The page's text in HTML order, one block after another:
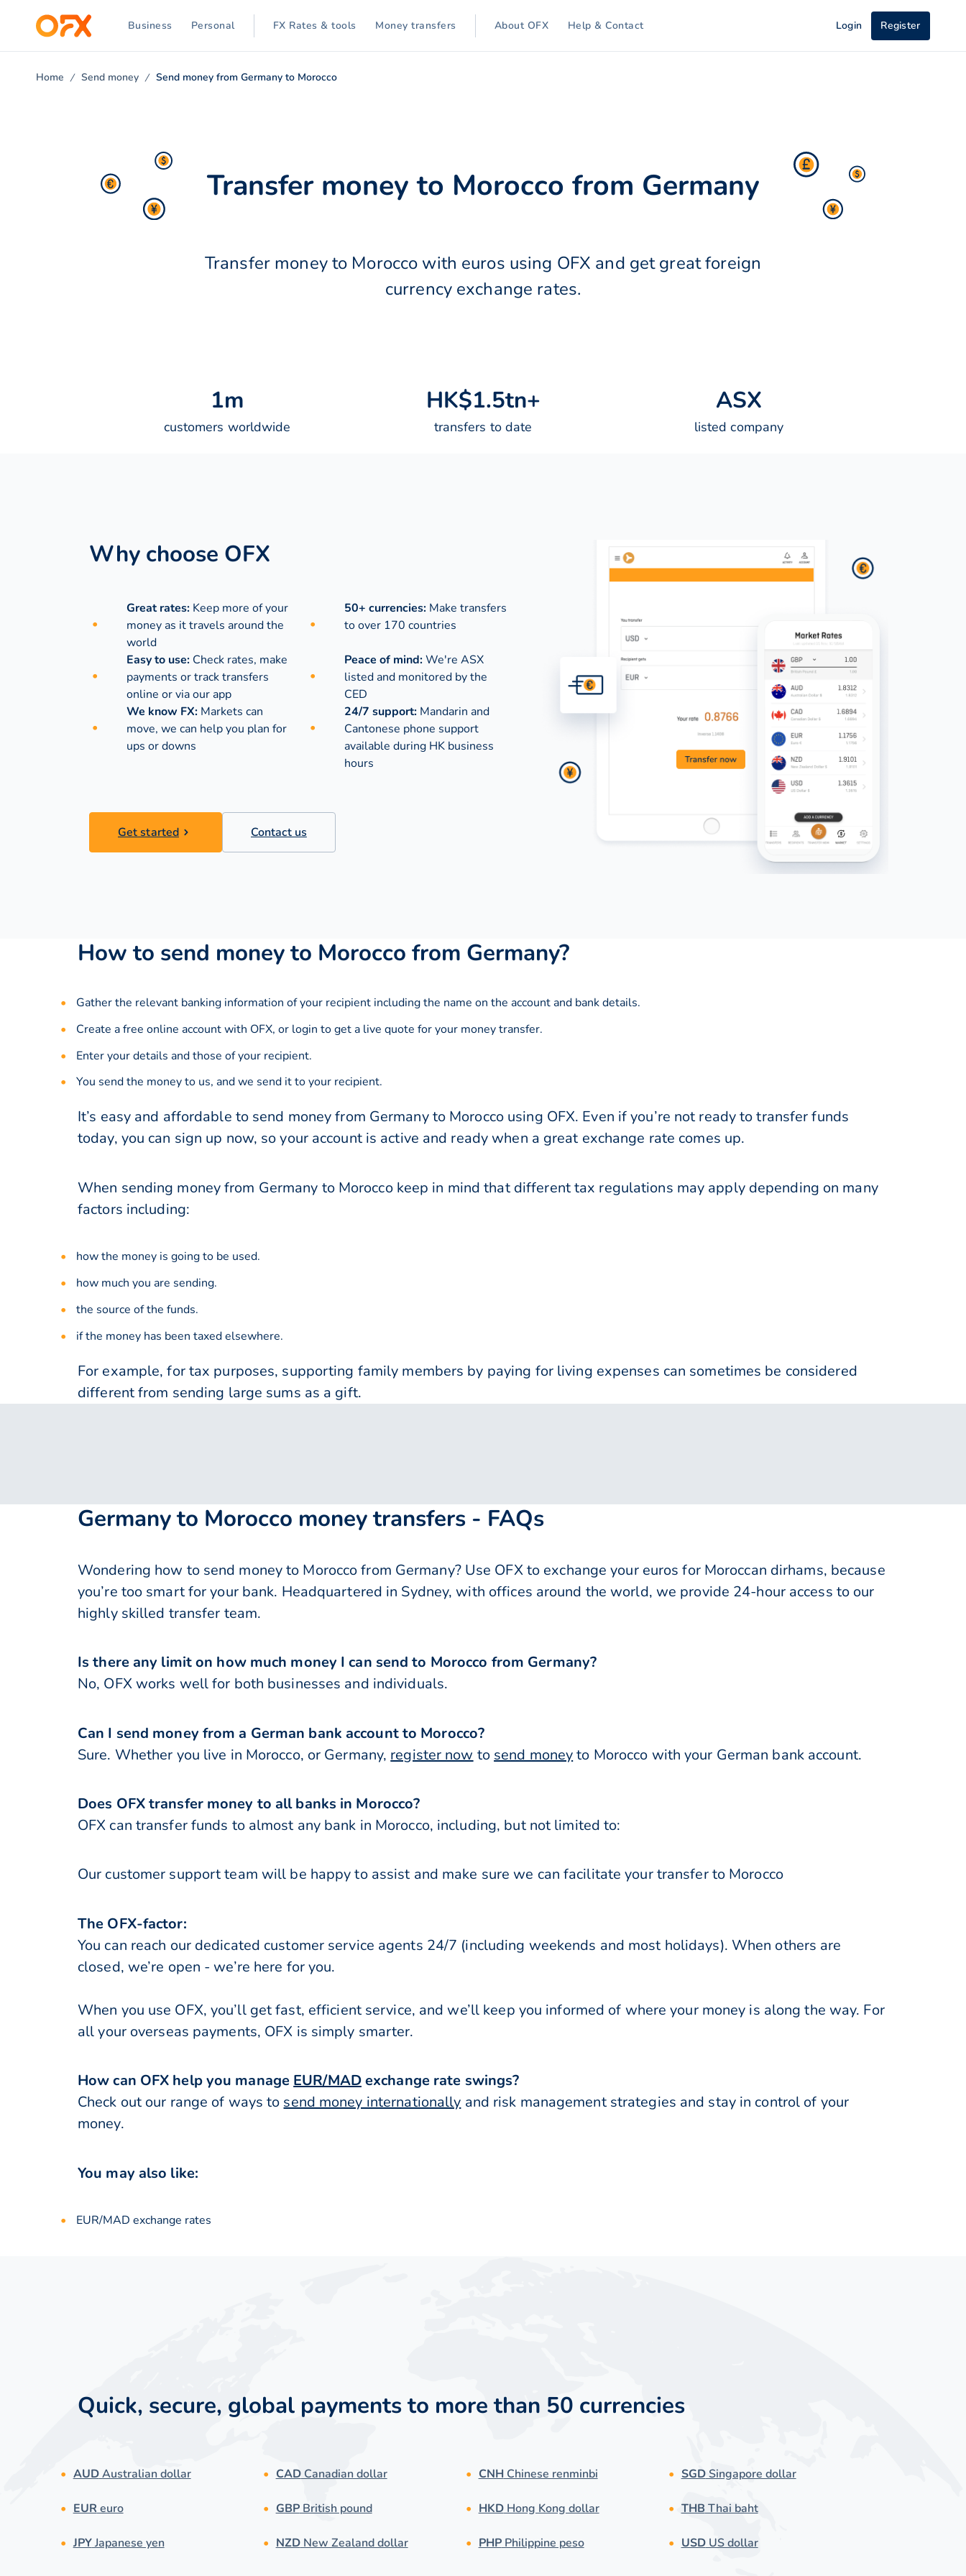
Business Personal FX Rates & tools Money transfers About OFX Help & Contact Login Register
Home Send money Send money from Germany to Morocco
Transfer money to Morocco from Germany
Transfer money to Morocco with euros using OFX and get great foreign
currency exchange rates.
1m
customers worldwide
HK$1.5tn+
transfers to date
ASX
listed company
Why choose OFX
Great rates: Keep more of your
money as it travels around the
world
50+ currencies:Make transfers
to over 170 countries
Easy to use: Check rates, make
payments or track transfers
online or via our app
Peace of mind:We're ASX
listed and monitored by the
CED
We know FX: Markets can
move, we can help you plan for
ups or downs
24/7 support:Mandarin and
Cantonese phone support
available during HK business
hours
Get started Contact us
How to send money to Morocco from Germany?
Gather the relevant banking information of your recipient including the name on the account and bank details.
Create a free online account with OFX, or login to get a live quote for your money transfer.
Enter your details and those of your recipient.
You send the money to us, and we send it to your recipient.
It’s easy and affordable to send money from Germany to Morocco using OFX. Even if you’re not ready to transfer funds
today, you can sign up now, so your account is active and ready when a great exchange rate comes up.
When sending money from Germany to Morocco keep in mind that different tax regulations may apply depending on many
factors including:
how the money is going to be used.
how much you are sending.
the source of the funds.
if the money has been taxed elsewhere.
For example, for tax purposes, supporting family members by paying for living expenses can sometimes be considered
different from sending large sums as a gift.
Germany to Morocco money transfers - FAQs
Wondering how to send money to Morocco from Germany? Use OFX to exchange your euros for Moroccan dirhams, because
you’re too smart for your bank. Headquartered in Sydney, with offices around the world, we provide 24-hour access to our
highly skilled transfer team.
Is there any limit on how much money I can send to Morocco from Germany?
No, OFX works well for both businesses and individuals.
Can I send money from a German bank account to Morocco?
Sure. Whether you live in Morocco, or Germany, register now to send moneyto Morocco with your German bank account.
Does OFX transfer money to all banks in Morocco?
OFX can transfer funds to almost any bank in Morocco, including, but not limited to:
Our customer support team will be happy to assist and make sure we can facilitate your transfer to Morocco
The OFX-factor:
You can reach our dedicated customer service agents 24/7 (including weekends and most holidays). When others are
closed, we’re open - we’re here for you.
When you use OFX, you’ll get fast, efficient service, and we’ll keep you informed of where your money is along the way. For
all your overseas payments, OFX is simply smarter.
How can OFX help you manage EUR/MADexchange rate swings?
Check out our range of ways to send money internationally and risk management strategies and stay in control of your
money.
You may also like:
EUR/MAD exchange rates
Quick, secure, global payments to more than 50 currencies
AUDAustralian dollar
EUReuro
JPYJapanese yen
CADCanadian dollar
GBPBritish pound
NZDNew Zealand dollar
CNHChinese renminbi
HKDHong Kong dollar
PHPPhilippine peso
SGDSingapore dollar
THBThai baht
USDUS dollar